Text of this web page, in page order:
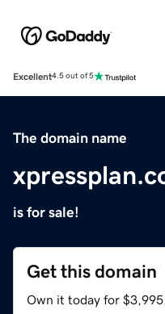
Excellent4.5 out of 5
The domain name
is for sale!
Get this domain
Own it today for